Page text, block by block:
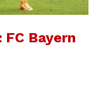
Bayern